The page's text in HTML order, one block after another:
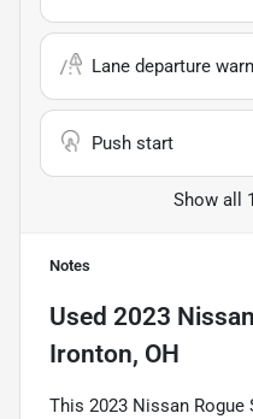
Lane departure
Push start
Show all
Notes
Used 2023
Ironton, OH
This 2023 Nissan Rogue